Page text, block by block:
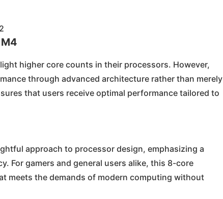
higher core counts in their processors. However,
through advanced architecture rather than merely
that users receive optimal performance tailored to
approach to processor design, emphasizing a
For gamers and general users alike, this 8-core
meets the demands of modern computing without